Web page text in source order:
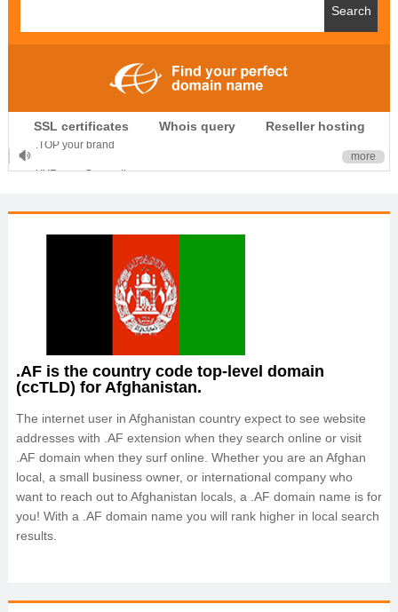
SSL certificates Whois query Reseller hosting
.TOP your brand
OnlineNIC: .global - $12.99
more
.AF is the country code top-level domain
(ccTLD) for Afghanistan.
The internet user in Afghanistan country expect to see website
addresses with .AF extension when they search online or visit
.AF domain when they surf online. Whether you are an Afghan
local, a small business owner, or international company who
want to reach out to Afghanistan locals, a .AF domain name is for
you! With a .AF domain name you will rank higher in local search
results.